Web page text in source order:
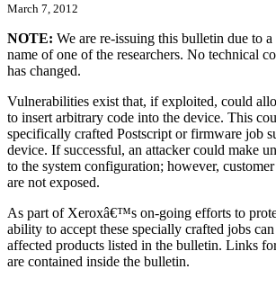
March 7, 2012
NOTE: We are re-issuing this bulletin due to
name of one of the researchers. No technical
has changed.
Vulnerabilities exist that, if exploited, could
to insert arbitrary code into the device. This
specifically crafted Postscript or firmware job
device. If successful, an attacker could make
to the system configuration; however,
are not exposed.
As part of Xeroxâ€™s on-going efforts to
ability to accept these specially crafted jobs
affected products listed in the bulletin. Links
are contained inside the bulletin.